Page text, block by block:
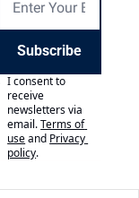
Subscribe
I consent to
receive
newsletters via
email.Terms of
useand Privacy
policy.